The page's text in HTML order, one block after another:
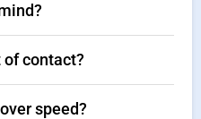
contact?
speed?